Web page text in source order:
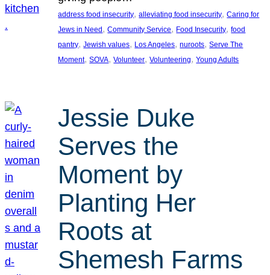
address food insecurity, alleviating food insecurity, Caring for
Jews in Need , Community Service, Food Insecurity, food
pantry, Jewish values, Los Angeles, nuroots, Serve The
Moment, SOVA, Volunteer, Volunteering, Young Adults
Jessie Duke
Serves the
Moment by
Planting Her
Roots at
Shemesh Farms